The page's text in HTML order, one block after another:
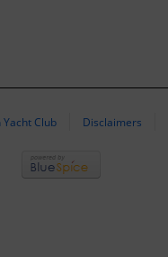
Club Disclaimers